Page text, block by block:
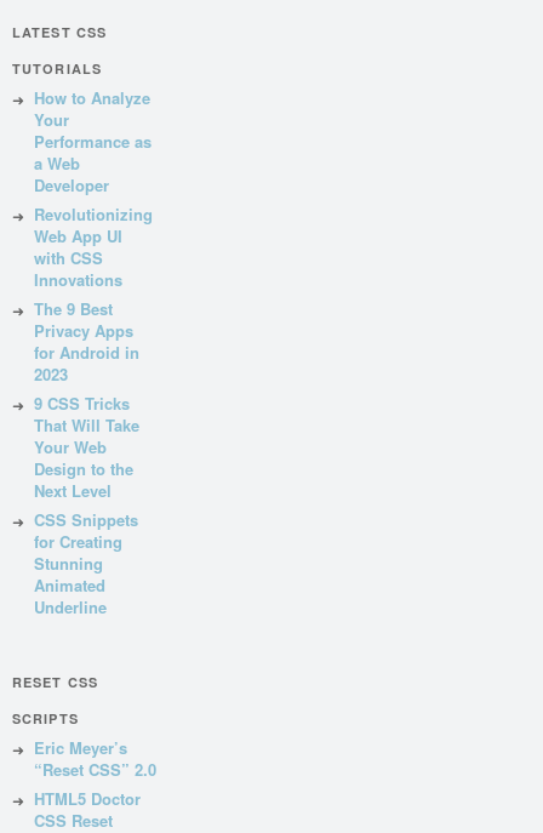
LATEST CSS
TUTORIALS
How to Analyze
Your
Performance as
a Web
Developer
Revolutionizing
Web App UI
with CSS
Innovations
The 9 Best
Privacy Apps
for Android in
2023
9 CSS Tricks
That Will Take
Your Web
Design to the
Next Level
CSS Snippets
for Creating
Stunning
Animated
Underline
RESET CSS
SCRIPTS
Eric Meyer’s
“Reset CSS” 2.0
HTML5 Doctor
CSS Reset